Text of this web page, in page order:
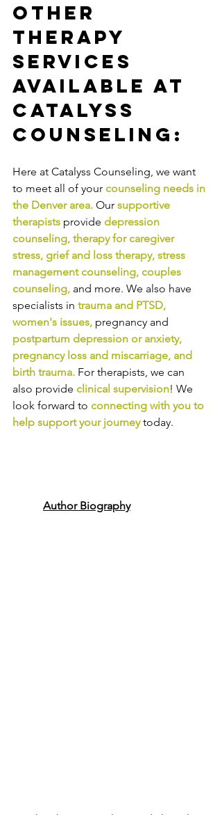
Other
Therapy
Services
Available at
Catalyss
Counseling:
Here at Catalyss Counseling, we want
to meet all of your counseling needs in
the Denver area. Our supportive
therapists provide depression
counseling, therapy for caregiver
stress, grief and loss therapy, stress
management counseling, couples
counseling, and more. We also have
specialists in trauma and PTSD,
women's issues, pregnancy and
postpartum depression or anxiety,
pregnancy loss and miscarriage, and
birth trauma. For therapists, we can
also provide clinical supervision! We
look forward to connecting with you to
help support your journey today.
Author Biography